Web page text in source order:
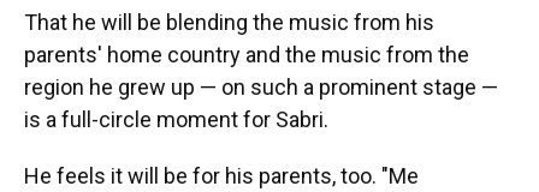
That he will be blending the music from his
parents' home country and the music from the
region he grew up — on such a prominent stage —
is a full-circle moment for Sabri.
He feels it will be for his parents, too. "Me